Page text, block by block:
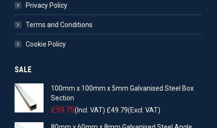
Privacy Policy
Terms and Conditions
Cookie Policy
SALE
100mm x 100mm x 5mm Galvanised Steel Box
Section
£59.75(Incl. VAT) £49.79(Excl. VAT)